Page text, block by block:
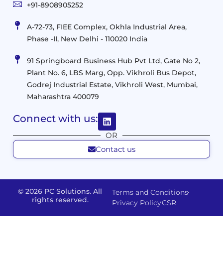
Services
Data
&
Analytics
Management
&
Deployment
Data
Mobility
Management
and
Resource
Optimization
Networking
Solutions
Application
Optimization
Infrastructure
and
Data
Center
Management
Connectivity
Management
& Staff
Augmentation
FMS
Models
M365
Modern
Custom
Apps,
Portals
+91-8908905252
A-72-73, FIEE Complex, Okhla Industrial Area,
Phase -II, New Delhi - 110020 India
91 Springboard Business Hub Pvt Ltd, Gate No 2,
Plant No. 6, LBS Marg, Opp. Vikhroli Bus Depot,
Godrej Industrial Estate, Vikhroli West, Mumbai,
Maharashtra 400079
Connect with us:
OR
Contact us
© 2026 PC Solutions. All
rights reserved.
Terms and Conditions
Privacy PolicyCSR